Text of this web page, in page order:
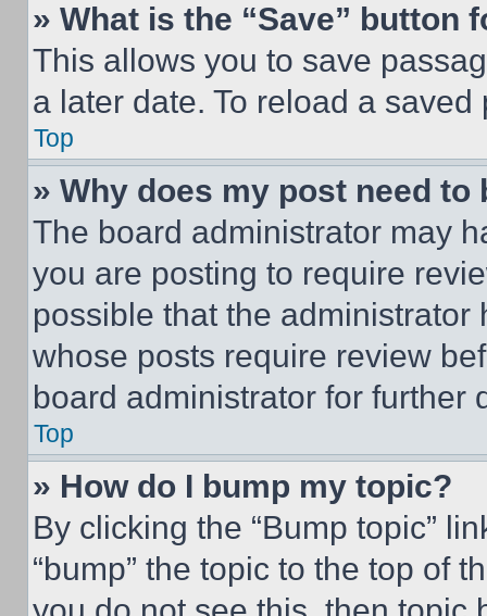
» What is the “Save” button
This allows you to save
a later date. To reload a
Top
» Why does my post need to
The board administrator may
you are posting to require
possible that the
whose posts require review
board administrator for further
Top
» How do I bump my topic?
By clicking the “Bump topic”
“bump” the topic to the top of